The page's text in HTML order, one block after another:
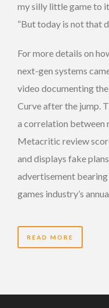
my silly little game to
“But today is not that
For more details on
next-gen systems
video documenting
Curve after the jump.
a correlation between
Metacritic review
and displays fake
advertisement bearing
games industry’s
READ MORE